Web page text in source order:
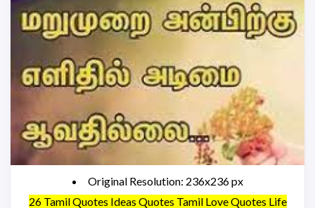
Original Resolution: 236x236 px
26 Tamil Quotes Ideas Quotes Tamil Love Quotes Life